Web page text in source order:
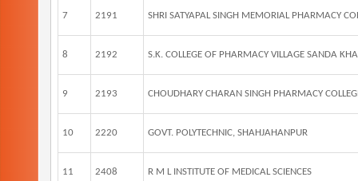
7 2191 SHRI SATYAPAL SINGH MEMORIAL PHARMACY
8 2192 S.K. COLLEGE OF PHARMACY VILLAGE SANDA
9 2193 CHOUDHARY CHARAN SINGH PHARMACY
10 2220 GOVT. POLYTECHNIC, SHAHJAHANPUR
11 2408 R M L INSTITUTE OF MEDICAL SCIENCES